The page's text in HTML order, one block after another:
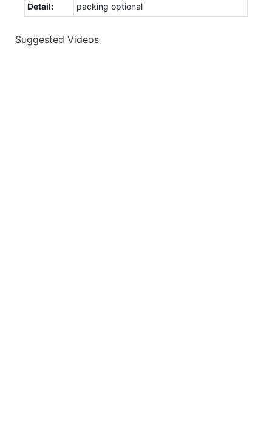
Detail:
packing optional
Suggested Videos